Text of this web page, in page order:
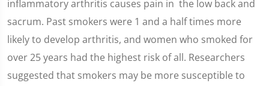
inflammatory arthritis causes pain in the low back and
sacrum. Past smokers were 1 and a half times more
likely to develop arthritis, and women who smoked for
over 25 years had the highest risk of all. Researchers
suggested that smokers may be more susceptible to